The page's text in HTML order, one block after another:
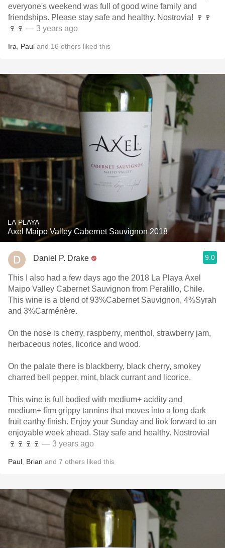
everyone's weekend was full of good wine family and
friendships. Please stay safe and healthy. Nostrovia! 🍷🍷
🍷🍷 — 3 years ago
Ira Paul and 16 others liked this
LA PLAYA
Axel Maipo Valley Cabernet Sauvignon 2018
Daniel P. Drake 9.0
This I also had a few days ago the 2018 La Playa Axel
Maipo Valley Cabernet Sauvignon from Peralillo, Chile.
This wine is a blend of 93%Cabernet Sauvignon, 4%Syrah
and 3%Carménère.
On the nose is cherry, raspberry, menthol, strawberry jam,
herbaceous notes, licorice and wood.
On the palate there is blackberry, black cherry, smokey
charred bell pepper, mint, black currant and licorice.
This wine is full bodied with medium+ acidity and
medium+ firm grippy tannins that moves into a long dark
fruit earthy finish. Enjoy your Sunday and liok forward to an
enjoyable week ahead. Stay safe and healthy. Nostrovia!
🍷🍷🍷🍷 — 3 years ago
Paul Brian and 7 others liked this